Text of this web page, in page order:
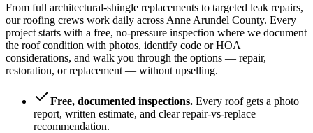
From full architectural-shingle replacements to targeted leak repairs,
our roofing crews work daily across Anne Arundel County. Every
project starts with a free, no-pressure inspection where we document
the roof condition with photos, identify code or HOA
considerations, and walk you through the options — repair,
restoration, or replacement — without upselling.
Free, documented inspections. Every roof gets a photo
report, written estimate, and clear repair-vs-replace
recommendation.